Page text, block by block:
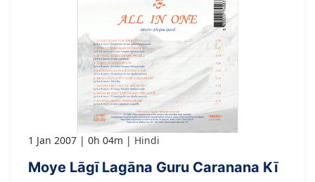
1 Jan 2007 0h 04m Hindi
Moye Lāgī Lagāna Guru Caranana Kī